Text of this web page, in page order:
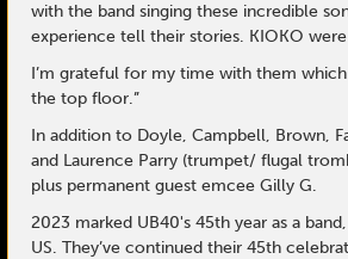
with the band singing these incredible
experience tell their stories. KIOKO
I’m grateful for my time with them
the top floor.”
In addition to Doyle, Campbell, Brown,
and Laurence Parry (trumpet/ flugal
plus permanent guest emcee Gilly G.
2023 marked UB40's 45th year as a
US. They’ve continued their 45th